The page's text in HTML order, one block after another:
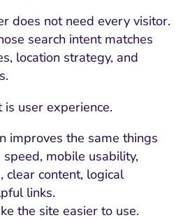
does not need every visitor.
search intent matches
location strategy, and
user experience.
improves the same things
mobile usability,
clear content, logical
links.
the site easier to use.